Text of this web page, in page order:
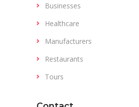
Businesses
Healthcare
Manufacturers
Restaurants
Tours